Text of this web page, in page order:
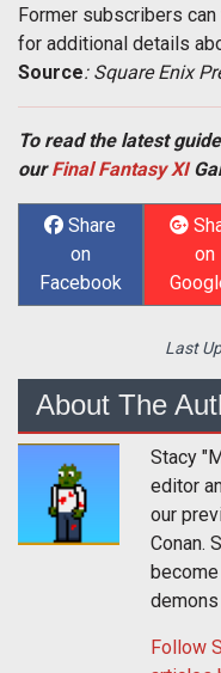
Former subscribers
for additional details
Source: Square Enix
To read the latest
ourFinal Fantasy XI
Share
on
Facebook
on
Last
About The
Stacy
editor
our
Conan.
Follow